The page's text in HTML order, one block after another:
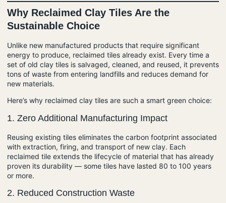
Why Reclaimed Clay Tiles Are the
Sustainable Choice
Unlike new manufactured products that require significant
energy to produce, reclaimed tiles already exist. Every time a
set of old clay tiles is salvaged, cleaned, and reused, it prevents
tons of waste from entering landfills and reduces demand for
new materials.
Here’s why reclaimed clay tiles are such a smart green choice:
1. Zero Additional Manufacturing Impact
Reusing existing tiles eliminates the carbon footprint associated
with extraction, firing, and transport of new clay. Each
reclaimed tile extends the lifecycle of material that has already
proven its durability — some tiles have lasted 80 to 100 years
or more.
2. Reduced Construction Waste